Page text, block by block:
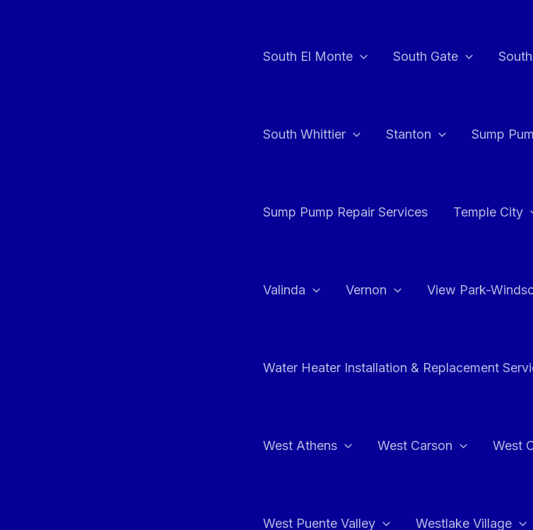
South El Monte South Gate
South Whittier Stanton Sump
Sump Pump Repair Services Temple City
Valinda Vernon View Park-
Water Heater Installation & Replacement
West Athens West Carson West
West Puente Valley Westlake Village